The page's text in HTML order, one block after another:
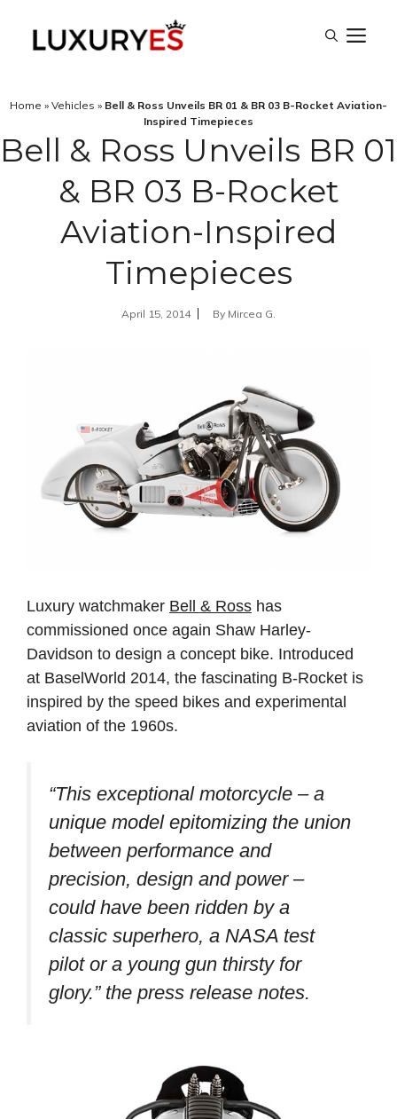
Home » Vehicles » Bell & Ross Unveils BR 01 & BR 03 B-Rocket Aviation-
Inspired Timepieces
Bell & Ross Unveils BR 01
& BR 03 B-Rocket
Aviation-Inspired
Timepieces
April 15, 2014 By Mircea G.
Luxury watchmaker Bell & Ross has
commissioned once again Shaw Harley-
Davidson to design a concept bike. Introduced
at BaselWorld 2014, the fascinating B-Rocket is
inspired by the speed bikes and experimental
aviation of the 1960s.
“This exceptional motorcycle – a
unique model epitomizing the union
between performance and
precision, design and power –
could have been ridden by a
classic superhero, a NASA test
pilot or a young gun thirsty for
glory.”the press release notes.